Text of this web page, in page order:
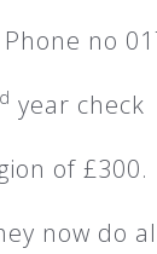
no
year check
of £300.
now do